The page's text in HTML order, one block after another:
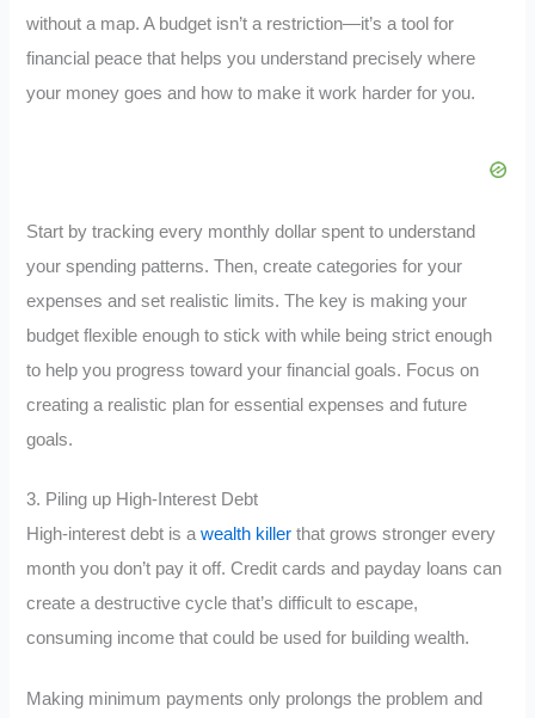
without a map. A budget isn’t a restriction—it’s a tool for
financial peace that helps you understand precisely where
your money goes and how to make it work harder for you.
Start by tracking every monthly dollar spent to understand
your spending patterns. Then, create categories for your
expenses and set realistic limits. The key is making your
budget flexible enough to stick with while being strict enough
to help you progress toward your financial goals. Focus on
creating a realistic plan for essential expenses and future
goals.
3. Piling up High-Interest Debt
High-interest debt is awealth killer that grows stronger every
month you don’t pay it off. Credit cards and payday loans can
create a destructive cycle that’s difficult to escape,
consuming income that could be used for building wealth.
Making minimum payments only prolongs the problem and